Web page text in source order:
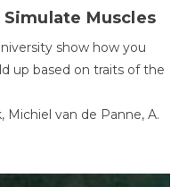
Muscles
show how you
up based on traits of the
Michiel van de Panne, A.